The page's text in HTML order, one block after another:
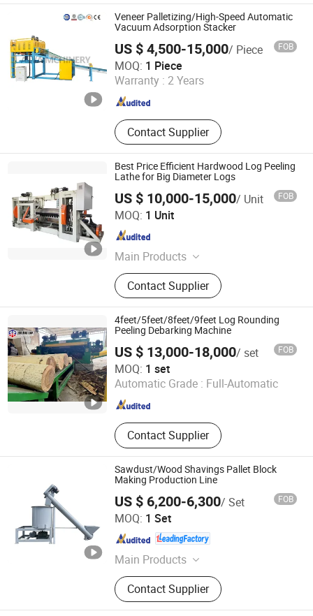
Cutter, Woodworking Machinery,
Veneer Peeling Machine, Plywood
Machine, Wood Working Machine
Veneer Palletizing/High-Speed Automatic
Vacuum Adsorption Stacker
US $ 4,500-15,000/ Piece FOB
MOQ: 1 Piece
Warranty : 2 Years
Contact Supplier
Alva (Linyi) Electromechanical Technology Co., Ltd
Shandong , China Since 2023
Best Price Efficient Hardwood Log Peeling
Lathe for Big Diameter Logs
US $ 10,000-15,000/ Unit FOB
MOQ: 1 Unit
Main Products
Wood Working Machine
Contact Supplier
Weihai RELIABLE IMP&EXP Co., Ltd.
Shandong , China
4feet/5feet/8feet/9feet Log Rounding
Peeling Debarking Machine
US $ 13,000-18,000/ set FOB
MOQ: 1 set
Automatic Grade : Full-Automatic
Contact Supplier
Shandong MINGHUNG Wood Based Panel Machinery Co.,
Ltd
Shandong , China
Sawdust/Wood Shavings Pallet Block
Making Production Line
US $ 6,200-6,300/ Set FOB
MOQ: 1 Set
Main Products
Sawmill
Contact Supplier
Shandong Zouping Shuanghuan Machinery
Manufacturing Co., Ltd.
Shandong , China Since 2015